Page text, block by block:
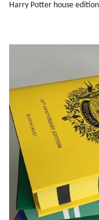
Harry Potter house